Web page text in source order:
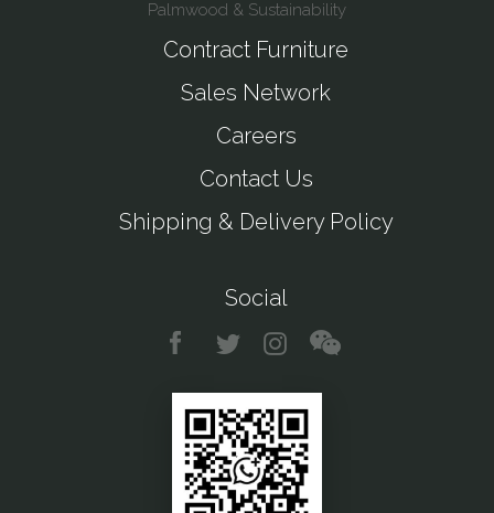
Palmwood & Sustainability
Contract Furniture
Sales Network
Careers
Contact Us
Shipping & Delivery Policy
Social